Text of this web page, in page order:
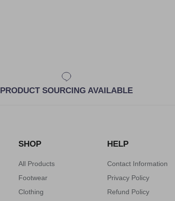
PRODUCT SOURCING AVAILABLE
SHOP
All Products
Footwear
Clothing
HELP
Contact Information
Privacy Policy
Refund Policy